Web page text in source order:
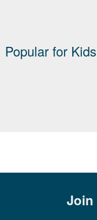
Popular for Kids
Join